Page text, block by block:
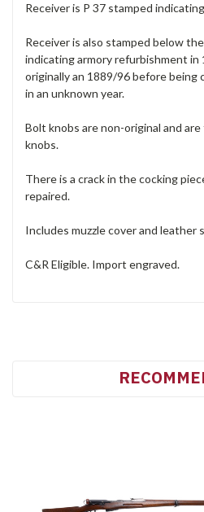
Receiver is P 37 stamped
Receiver is also stamped below
indicating armory refurbishment in
originally an 1889/96 before being
in an unknown year.
Bolt knobs are non-original and
knobs.
There is a crack in the cocking
repaired.
Includes muzzle cover and leather
C&R Eligible. Import engraved.